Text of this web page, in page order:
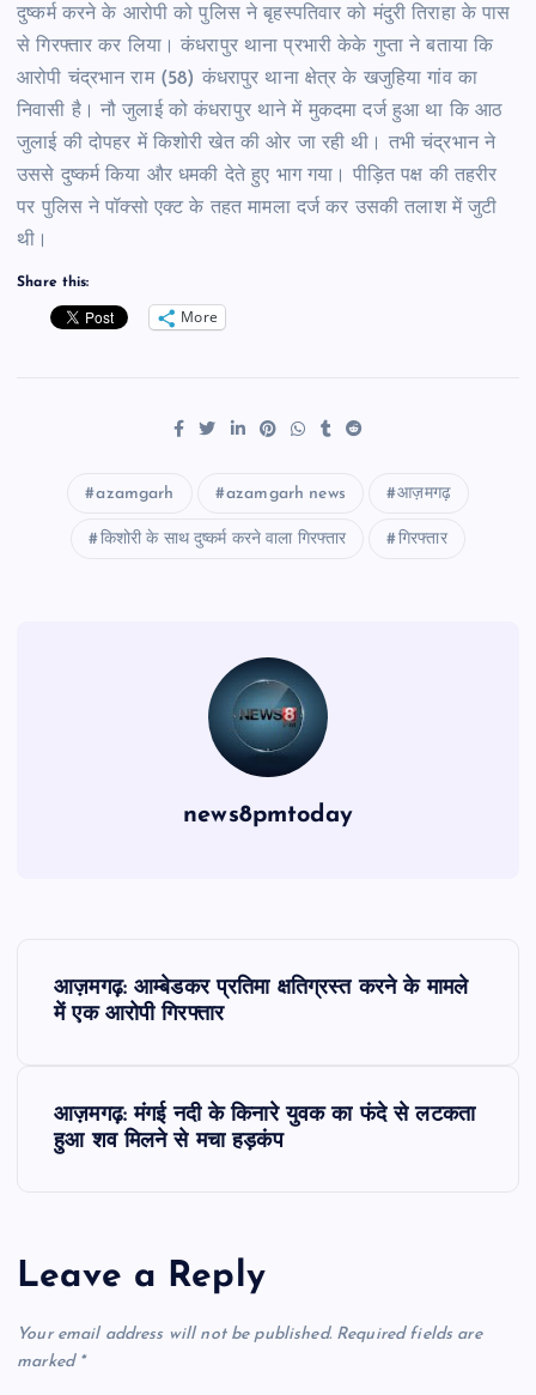
दुष्कर्म करने के आरोपी को पुलिस ने बृहस्पतिवार को मंदुरी तिराहा के पास
से गिरफ्तार कर लिया। कंधरापुर थाना प्रभारी केके गुप्ता ने बताया कि
आरोपी चंद्रभान राम (58) कंधरापुर थाना क्षेत्र के खजुहिया गांव का
निवासी है। नौ जुलाई को कंधरापुर थाने में मुकदमा दर्ज हुआ था कि आठ
जुलाई की दोपहर में किशोरी खेत की ओर जा रही थी। तभी चंद्रभान ने
उससे दुष्कर्म किया और धमकी देते हुए भाग गया। पीड़ित पक्ष की तहरीर
पर पुलिस ने पॉक्सो एक्ट के तहत मामला दर्ज कर उसकी तलाश में जुटी
थी।
Share this:
More
azamgarh azamgarh news आज़मगढ़
किशोरी के साथ दुष्कर्म करने वाला गिरफ्तार गिरफ्तार
news8pmtoday
a
v
i
आज़मगढ़: आम्बेडकर प्रतिमा क्षतिग्रस्त करने के मामले
में एक आरोपी गिरफ्तार
आज़मगढ़: मंगई नदी के किनारे युवक का फंदे से लटकता
हुआ शव मिलने से मचा हड़कंप
Leave a Reply
Your email address will not be published. Required fields are
marked *